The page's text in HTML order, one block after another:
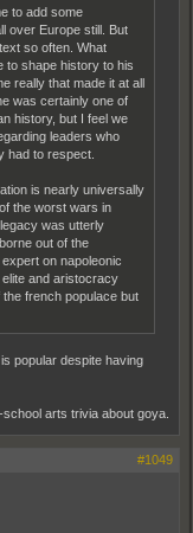
to add some
over Europe still. But
so often. What
to shape history to his
really that made it at all
was certainly one of
history, but I feel we
leaders who
had to respect.
is nearly universally
the worst wars in
was utterly
out of the
on napoleonic
and aristocracy
french populace but
popular despite having
arts trivia about goya.
#1049